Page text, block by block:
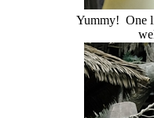
Yummy! One